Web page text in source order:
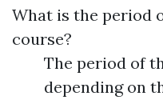
What is the period
course?
The period of
depending on